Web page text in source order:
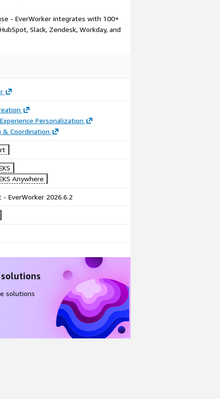
- EverWorker integrates with 100+
Slack, Zendesk, Workday, and
Personalization
& Coordination
Anywhere
- EverWorker 2026.6.2
solutions